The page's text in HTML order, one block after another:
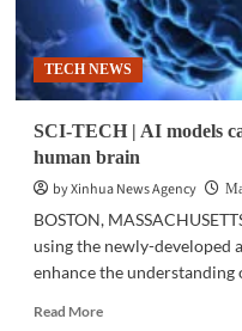
TECH NEWS
SCI-TECH | AI models
human brain
by Xinhua News Agency
BOSTON,
using the newly-
enhance the understanding
Read MoreRead